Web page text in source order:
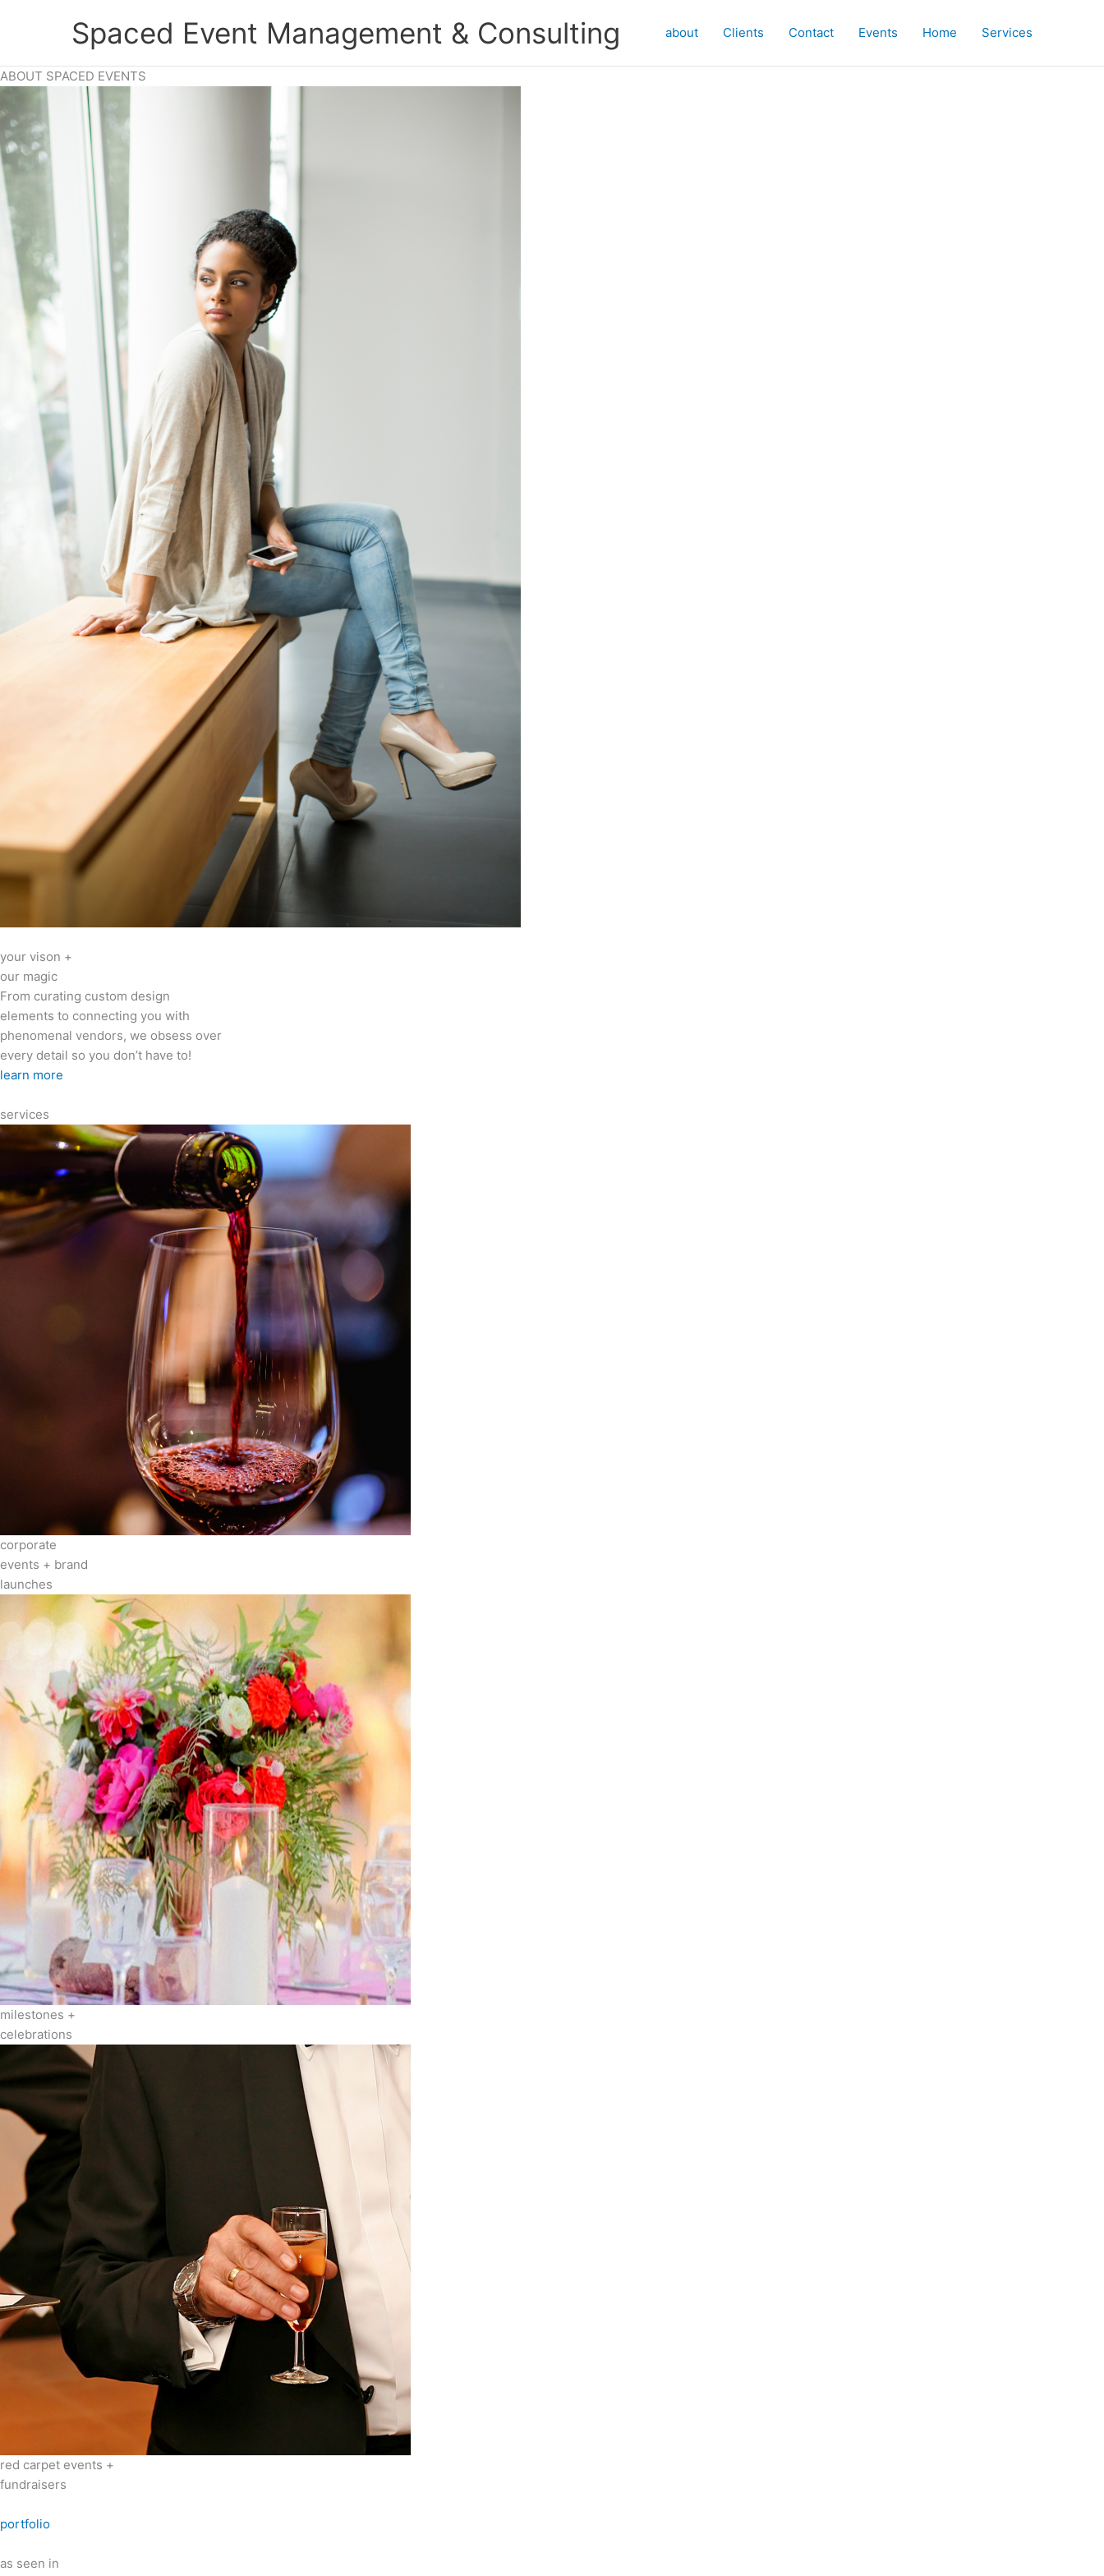
Spaced Event Management & Consulting about Clients Contact Events Home Services
ABOUT SPACED EVENTS
your vison +
our magic
From curating custom design
elements to connecting you with
phenomenal vendors, we obsess over
every detail so you don’t have to!
learn more
services
corporate
events + brand
launches
milestones +
celebrations
red carpet events +
fundraisers
portfolio
as seen in